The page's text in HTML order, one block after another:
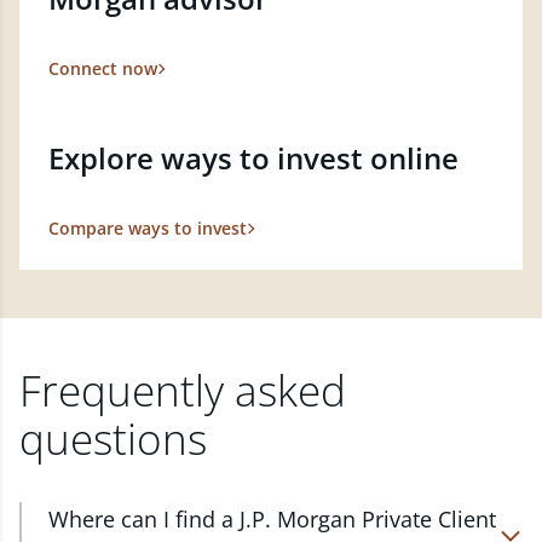
Connect now
Explore ways to invest online
Compare ways to invest
Frequently asked
questions
Where can I find a J.P. Morgan Private Client